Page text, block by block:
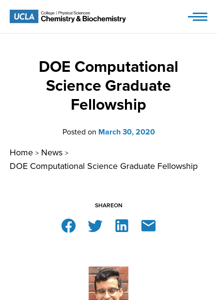
DOE Computational
Science Graduate
Fellowship
Posted on March 30, 2020
Home > News >
DOE Computational Science Graduate Fellowship
SHAREON